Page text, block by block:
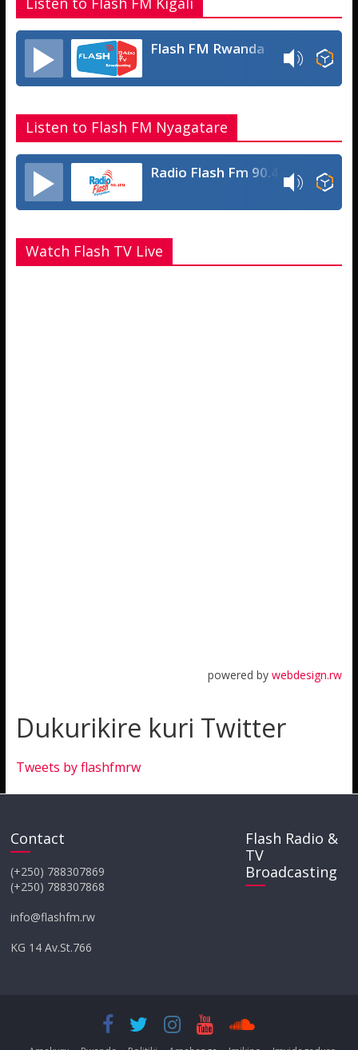
Flash FM Rwanda
Listen to Flash FM Nyagatare
Radio Flash Fm 90.4
Watch Flash TV Live
powered bywebdesign.rw
Dukurikire kuri Twitter
Tweets by flashfmrw
Contact
(+250) 788307869
(+250) 788307868
info@flashfm.rw
KG 14 Av.St.766
Flash Radio &
TV
Broadcasting